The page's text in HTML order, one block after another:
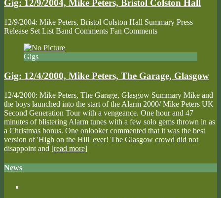
Gig: 12/9/2004, Mike Peters, Bristol Colston Hall
12/9/2004: Mike Peters, Bristol Colston Hall Summary Press
Release Set List Band Comments Fan Comments
Gigs
Gig: 12/4/2000, Mike Peters, The Garage, Glasgow
12/4/2000: Mike Peters, The Garage, Glasgow Summary Mike and
the boys launched into the start of the Alarm 2000/ Mike Peters UK
Second Generation Tour with a vengeance. One hour and 47
minutes of blistering Alarm tunes with a few solo gems thrown in as
a Christmas bonus. One onlooker commented that it was the best
version of 'High on the Hill' ever! The Glasgow crowd did not
disappoint and [read more]
News